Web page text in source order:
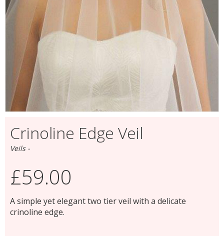
Crinoline Edge Veil
Veils -
£59.00
A simple yet elegant two tier veil with a delicate
crinoline edge.